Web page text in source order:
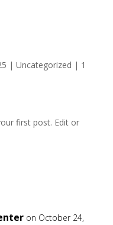
| Uncategorized | 1
first post. Edit or
on October 24,